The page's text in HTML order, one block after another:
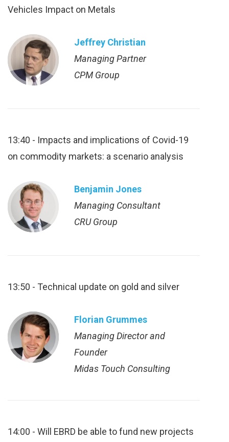
Vehicles Impact on Metals
Jeffrey Christian
Managing Partner
CPM Group
13:40 - Impacts and implications of Covid-19
on commodity markets: a scenario analysis
Benjamin Jones
Managing Consultant
CRU Group
13:50 - Technical update on gold and silver
Florian Grummes
Managing Director and
Founder
Midas Touch Consulting
14:00 - Will EBRD be able to fund new projects